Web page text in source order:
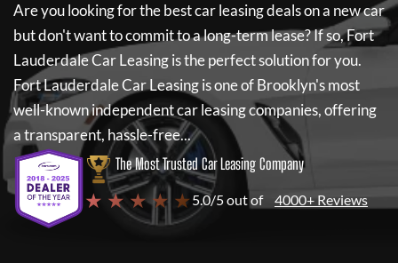
Are you looking for the best car leasing deals on a new car
but don't want to commit to a long-term lease? If so,Fort
Lauderdale Car Leasingis the perfect solution for you.
Fort Lauderdale Car Leasingis one of Brooklyn's most
well-known independent car leasing companies, offering
a transparent, hassle-free...
The Most Trusted Car Leasing Company
★ ★ ★ ★ ★ 5.0/5 out of 4000+ Reviews